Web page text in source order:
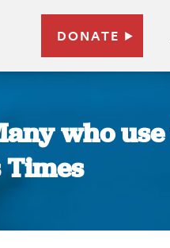
DONATE
who
Times